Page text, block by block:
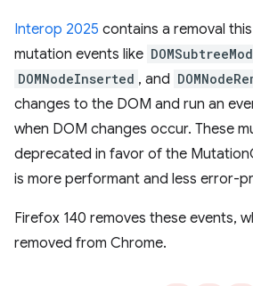
Interop 2025 contains a removal
mutation events like
DOMNodeInserted , and
changes to the DOM and run an
when DOM changes occur. These
deprecated in favor of the
is more performant and less error-
Firefox 140 removes these events,
removed from Chrome.